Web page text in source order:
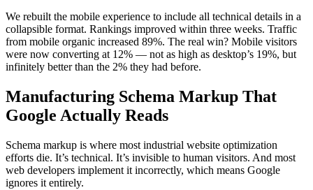
We rebuilt the mobile experience to include all technical details in a
collapsible format. Rankings improved within three weeks. Traffic
from mobile organic increased 89%. The real win? Mobile visitors
were now converting at 12% — not as high as desktop’s 19%, but
infinitely better than the 2% they had before.
Manufacturing Schema Markup That
Google Actually Reads
Schema markup is where most industrial website optimization
efforts die. It’s technical. It’s invisible to human visitors. And most
web developers implement it incorrectly, which means Google
ignores it entirely.